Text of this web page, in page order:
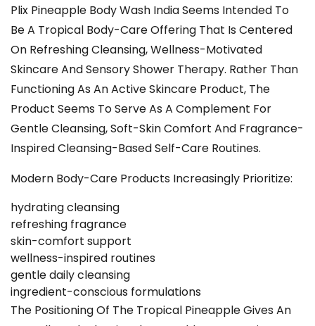
Plix Pineapple Body Wash India Seems Intended To
Be A Tropical Body-Care Offering That Is Centered
On Refreshing Cleansing, Wellness-Motivated
Skincare And Sensory Shower Therapy. Rather Than
Functioning As An Active Skincare Product, The
Product Seems To Serve As A Complement For
Gentle Cleansing, Soft-Skin Comfort And Fragrance-
Inspired Cleansing-Based Self-Care Routines.
Modern Body-Care Products Increasingly Prioritize:
hydrating cleansing
refreshing fragrance
skin-comfort support
wellness-inspired routines
gentle daily cleansing
ingredient-conscious formulations
The Positioning Of The Tropical Pineapple Gives An